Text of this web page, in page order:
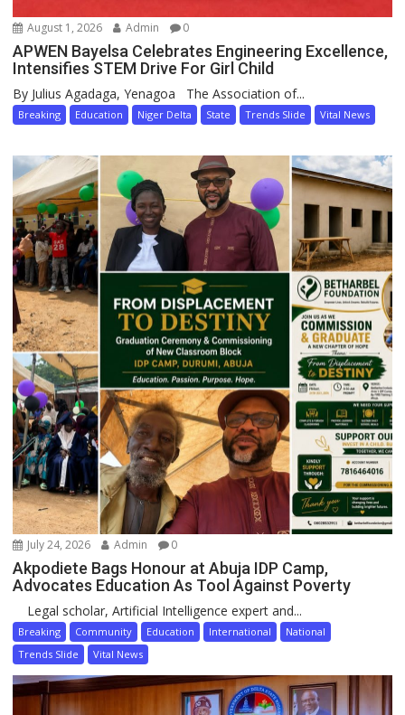
August 1, 2026 Admin 0
APWEN Bayelsa Celebrates Engineering Excellence,
Intensifies STEM Drive For Girl Child
By Julius Agadaga, Yenagoa The Association of...
Breaking Education Niger Delta State Trends Slide Vital News
July 24, 2026 Admin 0
Akpodiete Bags Honour at Abuja IDP Camp,
Advocates Education As Tool Against Poverty
Legal scholar, Artificial Intelligence expert and...
Breaking Community Education International
National
Trends Slide
Vital News